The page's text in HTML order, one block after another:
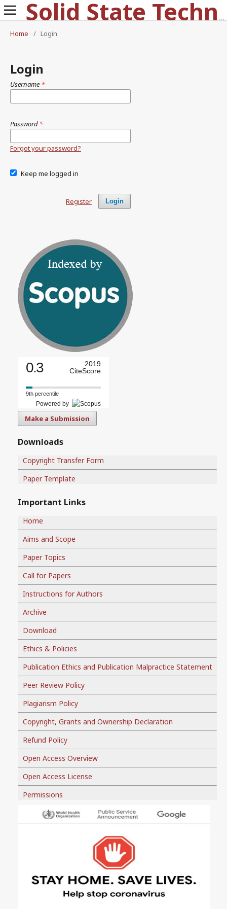
Solid State Technology
Home
/ Login
Login
Username *
Password *
Forgot your password?
Keep me logged in
Login
Register
0.3
2019
CiteScore
9th percentile
Powered by
Make a Submission
Downloads
Copyright Transfer Form
Paper Template
Important Links
Home
Aims and Scope
Paper Topics
Call for Papers
Instructions for Authors
Archive
Download
Ethics & Policies
Publication Ethics and Publication Malpractice Statement
Peer Review Policy
Plagiarism Policy
Copyright, Grants and Ownership Declaration
Refund Policy
Open Access Overview
Open Access License
Permissions